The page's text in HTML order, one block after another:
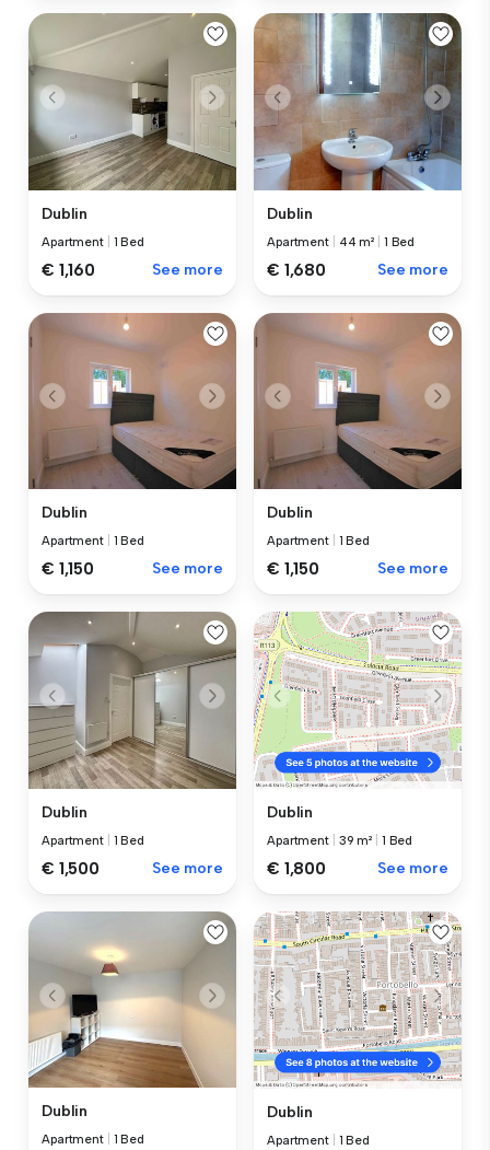
Dublin
Apartment 1 Bed
€ 1,160 See more
Dublin
Apartment 44 m² 1 Bed
€ 1,680 See more
Dublin
Apartment 1 Bed
€ 1,150 See more
Dublin
Apartment 1 Bed
€ 1,150 See more
Dublin
Apartment 1 Bed
€ 1,500 See more
Dublin
Apartment 39 m² 1 Bed
€ 1,800 See more
Dublin
Apartment 1 Bed
Dublin
Apartment 1 Bed